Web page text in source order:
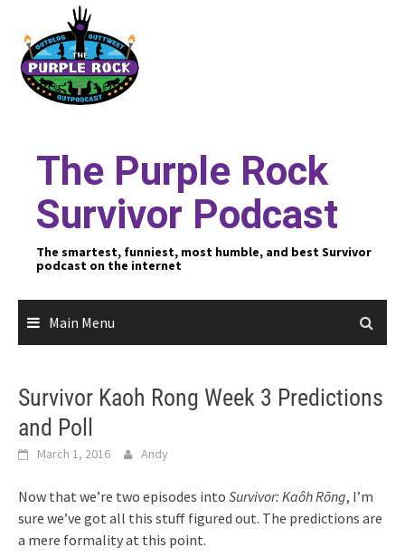
content
The Purple Rock
Survivor Podcast
The smartest, funniest, most humble, and best Survivor
podcast on the internet
Main Menu
Survivor Kaoh Rong Week 3 Predictions
and Poll
March 1, 2016 Andy
Now that we’re two episodes into Survivor: Kaôh Rōng, I’m
sure we’ve got all this stuff figured out. The predictions are
a mere formality at this point.